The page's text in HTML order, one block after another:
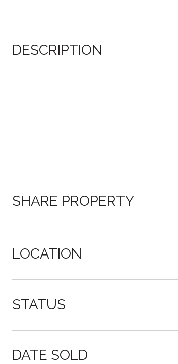
DESCRIPTION
SHARE PROPERTY
LOCATION
STATUS
DATE SOLD